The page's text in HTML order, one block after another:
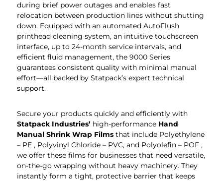
during brief power outages and enables fast
relocation between production lines without shutting
down. Equipped with an automated AutoFlush
printhead cleaning system, an intuitive touchscreen
interface, up to 24-month service intervals, and
efficient fluid management, the 9000 Series
guarantees consistent quality with minimal manual
effort—all backed by Statpack’s expert technical
support.
Secure your products quickly and efficiently with
StatpackIndustries’high-performance Hand
Manual Shrink Wrap Filmsthat include Polyethylene
– PE , Polyvinyl Chloride – PVC, and Polyolefin – POF ,
we offer these films for businesses that need versatile,
on-the-go wrapping without heavy machinery. They
instantly form a tight, protective barrier that keeps